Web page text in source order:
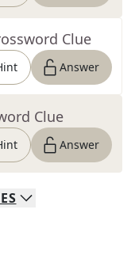
Clue
Answer
Clue
Answer